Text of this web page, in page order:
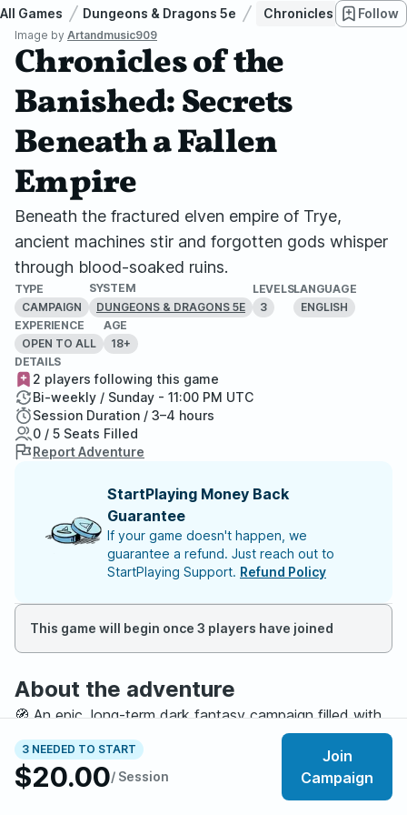
All Games Dungeons & Dragons 5e Chronicles of theFollow
Image by Artandmusic909
Chronicles of the
Banished: Secrets
Beneath a Fallen
Empire
Beneath the fractured elven empire of Trye,
ancient machines stir and forgotten gods whisper
through blood-soaked ruins.
TYPE
CAMPAIGN
SYSTEM
DUNGEONS & DRAGONS 5E
LEVELS
3
LANGUAGE
ENGLISH
EXPERIENCE
OPEN TO ALL
AGE
18+
3 NEEDED TO START
$20.00/ Session
Join
Campaign
DETAILS
2 players following this game
Bi-weekly / Sunday - 11:00 PM UTC
Session Duration / 3–4 hours
0 / 5 Seats Filled
Report Adventure
StartPlaying Money Back
Guarantee
If your game doesn't happen, we
guarantee a refund. Just reach out to
StartPlaying Support. Refund Policy
This game will begin once 3 players have joined
About the adventure
🧭 An epic, long-term dark fantasy campaign filled with
ancient ruins, political intrigue, and divine conspiracies.
🎭 TONE & THEMES